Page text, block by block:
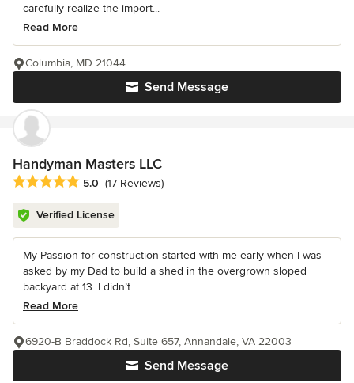
carefully realize the import...
Read More
Send Message
Columbia, MD 21044
Handyman Masters LLC
Average rating: 5 out of 5 stars
5.0 (17 Reviews)
Verified License
My Passion for construction started with me early when I was
asked by my Dad to build a shed in the overgrown sloped
backyard at 13. I didn’t...
Read More
Send Message
6920-B Braddock Rd, Suite 657, Annandale, VA 22003